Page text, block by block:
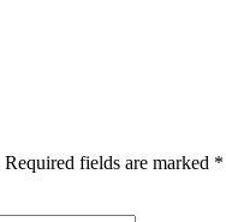
Required fields are marked *